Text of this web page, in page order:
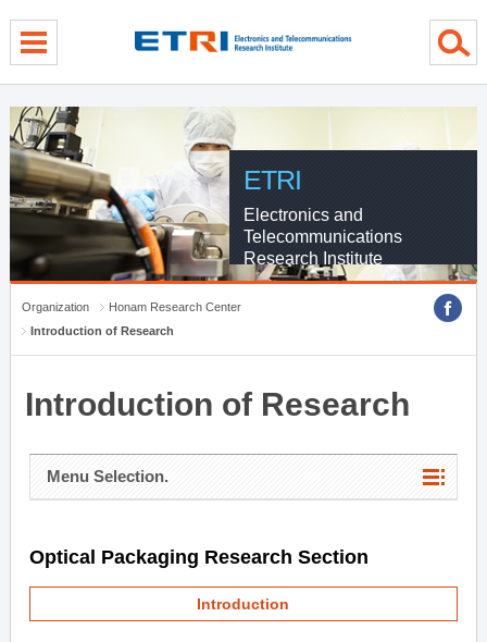
ETRI
Electronics and
Telecommunications
Research Institute
Organization
Honam Research Center
Introduction of Research
Introduction of Research
Menu Selection.
Optical Packaging Research Section
Introduction